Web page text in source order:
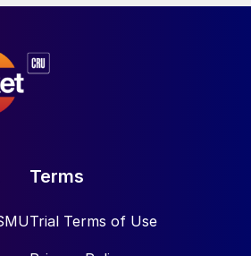
Terms
Trial Terms of Use